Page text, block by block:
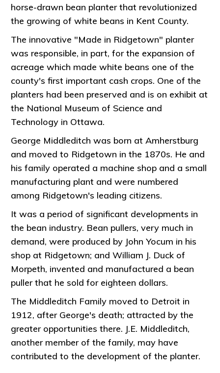
horse-drawn bean planter that revolutionized
the growing of white beans in Kent County.
The innovative "Made in Ridgetown" planter
was responsible, in part, for the expansion of
acreage which made white beans one of the
county's first important cash crops. One of the
planters had been preserved and is on exhibit at
the National Museum of Science and
Technology in Ottawa.
George Middleditch was born at Amherstburg
and moved to Ridgetown in the 1870s. He and
his family operated a machine shop and a small
manufacturing plant and were numbered
among Ridgetown's leading citizens.
It was a period of significant developments in
the bean industry. Bean pullers, very much in
demand, were produced by John Yocum in his
shop at Ridgetown; and William J. Duck of
Morpeth, invented and manufactured a bean
puller that he sold for eighteen dollars.
The Middleditch Family moved to Detroit in
1912, after George's death; attracted by the
greater opportunities there. J.E. Middleditch,
another member of the family, may have
contributed to the development of the planter.